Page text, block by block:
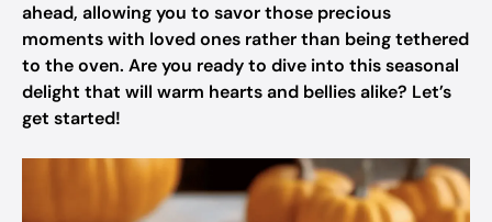
ahead, allowing you to savor those precious
moments with loved ones rather than being tethered
to the oven. Are you ready to dive into this seasonal
delight that will warm hearts and bellies alike? Let’s
get started!